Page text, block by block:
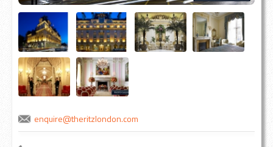
enquire@theritzlondon.com